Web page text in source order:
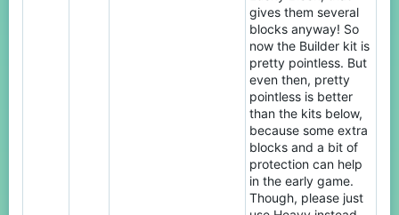
gives them several
blocks anyway! So
now the Builder kit is
pretty pointless. But
even then, pretty
pointless is better
than the kits below,
because some extra
blocks and a bit of
protection can help
in the early game.
Though, please just